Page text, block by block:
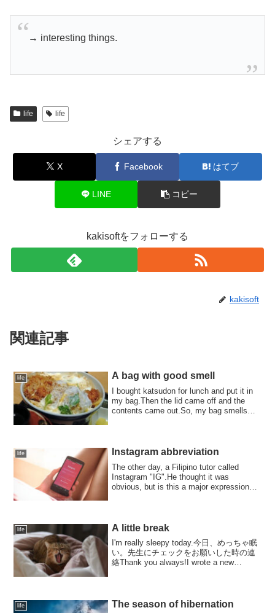
→ interesting things.
life life
シェアする
X Facebook はてブ
LINE コピー
kakisoftをフォローする
kakisoft
関連記事
life A bag with good smell
I bought katsudon for lunch and put it in
my bag.Then the lid came off and the
contents came out.So, my bag smells
life Instagram abbreviation
The other day, a Filipino tutor called
Instagram "IG".He thought it was
obvious, but is this a major expression?
life A little break
I'm really sleepy today.今日、めっちゃ眠
い。先生にチェックをお願いした時の連
絡Thank you always!I wrote a new
life The season of hibernation